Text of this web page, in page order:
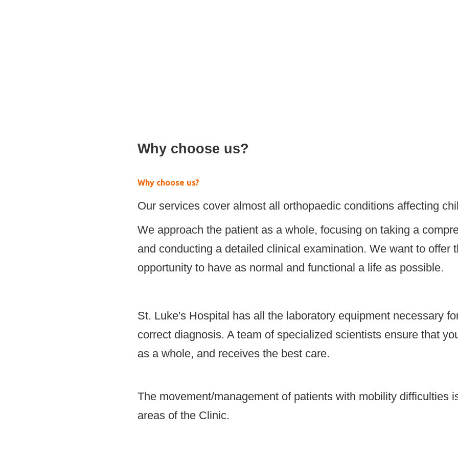
Why choose us?
Why choose us?
Our services cover almost all orthopaedic conditions affecting
We approach the patient as a whole, focusing on taking a
and conducting a detailed clinical examination. We want to offer
opportunity to have as normal and functional a life as possible.
St. Luke's Hospital has all the laboratory equipment necessary
correct diagnosis. A team of specialized scientists ensure that
as a whole, and receives the best care.
The movement/management of patients with mobility difficulties
areas of the Clinic.